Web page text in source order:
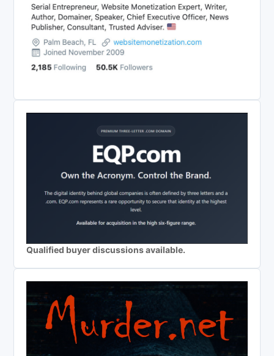
Qualified buyer discussions available.